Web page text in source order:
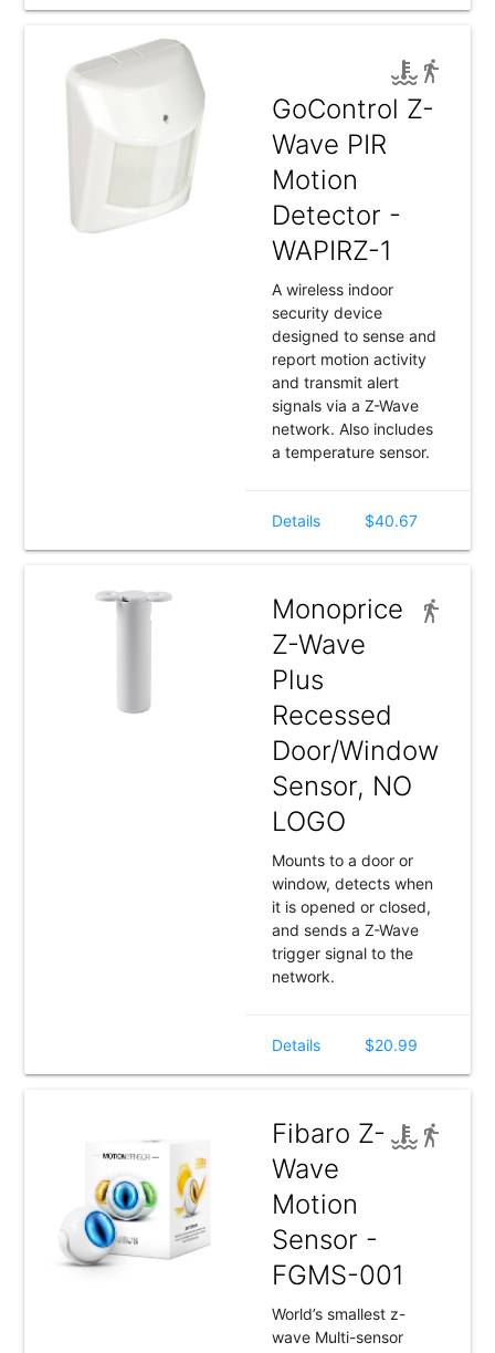
GoControl Z-
Wave PIR
Motion
Detector -
WAPIRZ-1
A wireless indoor
security device
designed to sense and
report motion activity
and transmit alert
signals via a Z-Wave
network. Also includes
a temperature sensor.
Details $40.67
Monoprice
Z-Wave
Plus
Recessed
Door/Window
Sensor, NO
LOGO
Mounts to a door or
window, detects when
it is opened or closed,
and sends a Z-Wave
trigger signal to the
network.
Details $20.99
Fibaro Z-
Wave
Motion
Sensor -
FGMS-001
World’s smallest z-
wave Multi-sensor